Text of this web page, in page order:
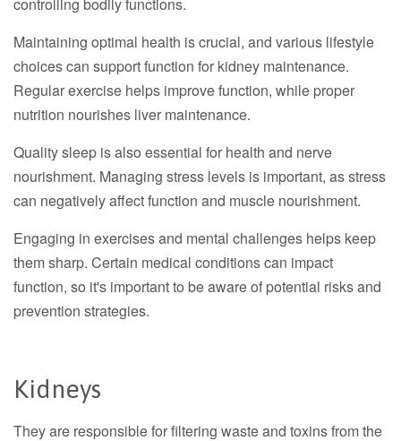
Maintaining optimal health is crucial, and various lifestyle
choices can support function for kidney maintenance.
Regular exercise helps improve function, while proper
nutrition nourishes liver maintenance.
Quality sleep is also essential for health and nerve
nourishment. Managing stress levels is important, as stress
can negatively affect function and muscle nourishment.
Engaging in exercises and mental challenges helps keep
them sharp. Certain medical conditions can impact
function, so it's important to be aware of potential risks and
prevention strategies.
Kidneys
They are responsible for filtering waste and toxins from the